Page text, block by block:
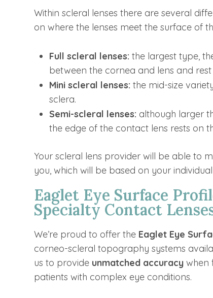
Within scleral lenses there are several
on where the lenses meet the surface of
Full scleral lenses: the largest type,
between the cornea and lens and
Mini scleral lenses: the mid-size
sclera.
Semi-scleral lenses: although larger
the edge of the contact lens rests on
Your scleral lens provider will be able to
you, which will be based on your
Eaglet Eye Surface
Specialty Contact
We’re proud to offer the Eaglet Eye
corneo-scleral topography systems
us to provide unmatched accuracy when
patients with complex eye conditions.